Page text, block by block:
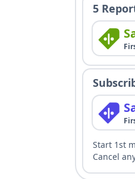
5
Start 1st
Cancel